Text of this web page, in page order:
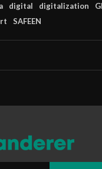
digital digitalization
SAFEEN